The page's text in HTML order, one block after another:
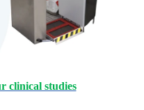
clinical studies